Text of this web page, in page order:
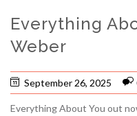
Everything
Weber
September 26, 2025
Everything About You out